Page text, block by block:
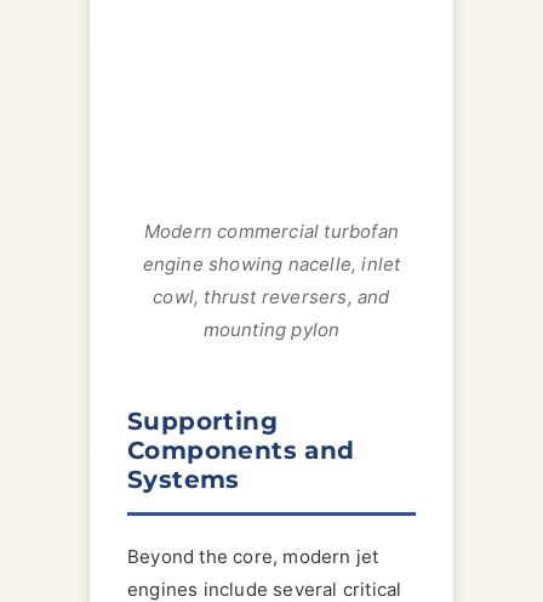
Modern commercial turbofan
engine showing nacelle, inlet
cowl, thrust reversers, and
mounting pylon
Supporting
Components and
Systems
Beyond the core, modern jet
engines include several critical